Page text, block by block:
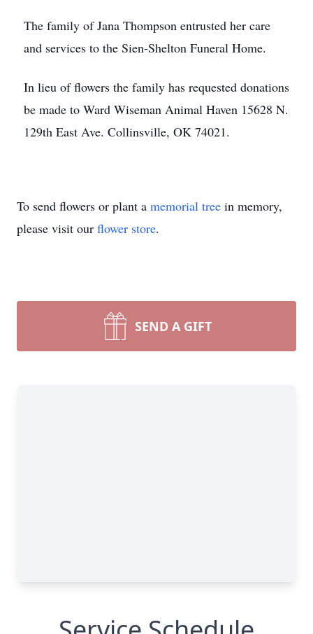
The family of Jana Thompson entrusted her care
and services to the Sien-Shelton Funeral Home.
In lieu of flowers the family has requested donations
be made to Ward Wiseman Animal Haven 15628 N.
129th East Ave. Collinsville, OK 74021.
To send flowers or plant a memorial tree in memory,
please visit our flower store.
SEND A GIFT